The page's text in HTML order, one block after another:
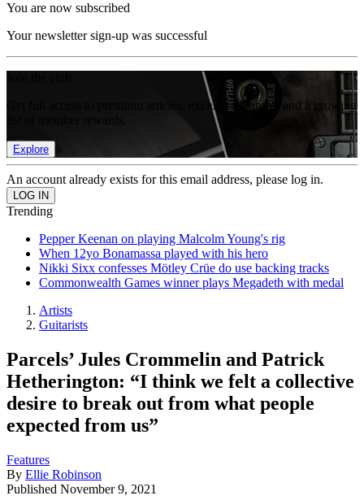
You are now subscribed
Your newsletter sign-up was successful
Get full access to premium articles, exclusive features and a growing
Explore
An account already exists for this email address, please log in.
Trending
Pepper Keenan on playing Malcolm Young's rig
When 12yo Bonamassa played with his hero
Nikki Sixx confesses Mötley Crüe do use backing tracks
Commonwealth Games winner plays Megadeth with medal
Artists
Guitarists
Parcels’ Jules Crommelin and Patrick
Hetherington: “I think we felt a collective
desire to break out from what people
expected from us”
Features
By Ellie Robinson
Published November 9, 2021